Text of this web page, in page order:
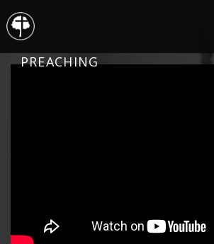
PREACHING